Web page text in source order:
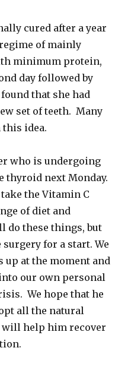
cured after a year
of mainly
minimum protein,
day followed by
that she had
set of teeth. Many
idea.
who is undergoing
thyroid next Monday.
the Vitamin C
of diet and
do these things, but
surgery for a start. We
at the moment and
our own personal
We hope that he
all the natural
help him recover